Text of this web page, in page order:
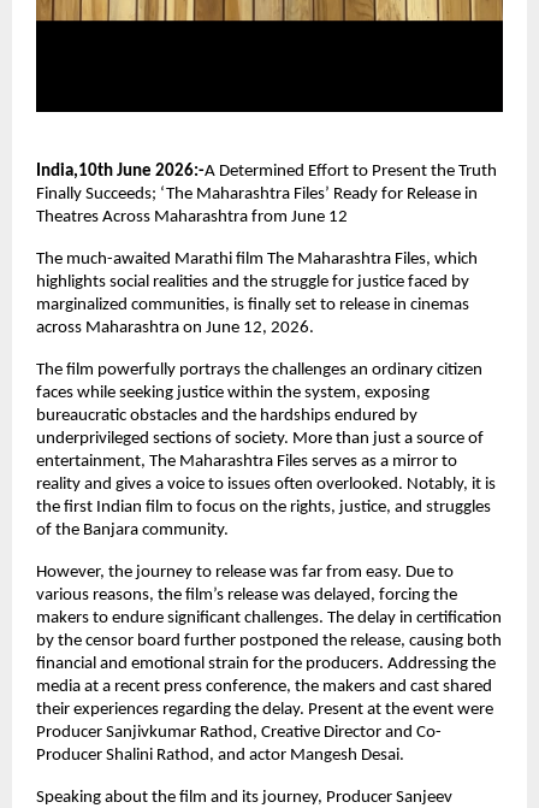
India,10th June 2026:-A Determined Effort to Present the Truth
Finally Succeeds; ‘The Maharashtra Files’ Ready for Release in
Theatres Across Maharashtra from June 12
The much-awaited Marathi film The Maharashtra Files, which
highlights social realities and the struggle for justice faced by
marginalized communities, is finally set to release in cinemas
across Maharashtra on June 12, 2026.
The film powerfully portrays the challenges an ordinary citizen
faces while seeking justice within the system, exposing
bureaucratic obstacles and the hardships endured by
underprivileged sections of society. More than just a source of
entertainment, The Maharashtra Files serves as a mirror to
reality and gives a voice to issues often overlooked. Notably, it is
the first Indian film to focus on the rights, justice, and struggles
of the Banjara community.
However, the journey to release was far from easy. Due to
various reasons, the film’s release was delayed, forcing the
makers to endure significant challenges. The delay in certification
by the censor board further postponed the release, causing both
financial and emotional strain for the producers. Addressing the
media at a recent press conference, the makers and cast shared
their experiences regarding the delay. Present at the event were
Producer Sanjivkumar Rathod, Creative Director and Co-
Producer Shalini Rathod, and actor Mangesh Desai.
Speaking about the film and its journey, Producer Sanjeev